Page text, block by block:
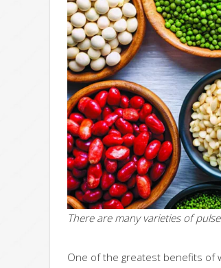
There are many varieties of
One of the greatest benefits of